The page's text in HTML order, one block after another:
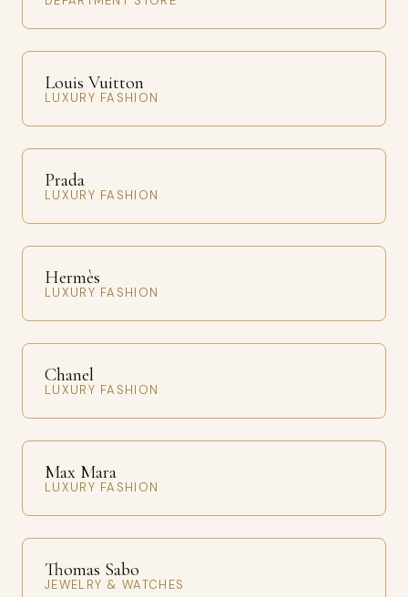
Louis Vuitton
LUXURY FASHION
Prada
LUXURY FASHION
Hermès
LUXURY FASHION
Chanel
LUXURY FASHION
Max Mara
LUXURY FASHION
Thomas Sabo
JEWELRY & WATCHES